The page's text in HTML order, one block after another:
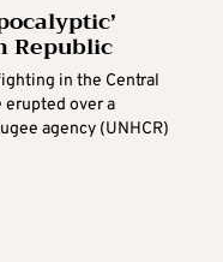
Republic
in the Central
erupted over a
agency (UNHCR)